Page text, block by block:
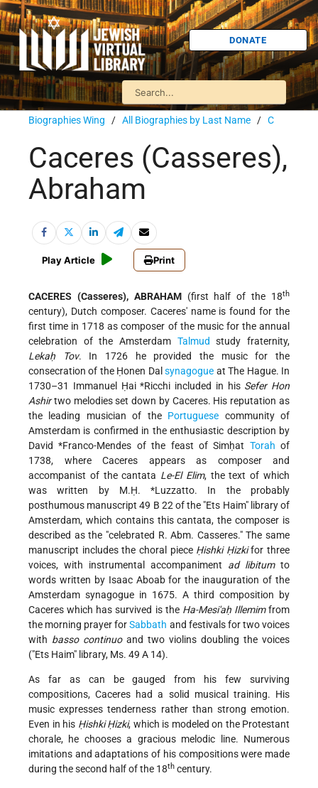
DONATE
Biographies Wing / All Biographies by Last Name / C
Caceres (Casseres),
Abraham
Play Article Print
CACERES (Casseres), ABRAHAM(first half of the 18th
century), Dutch composer. Caceres' name is found for the
first time in 1718 as composer of the music for the annual
celebration of the Amsterdam Talmud study fraternity,
Lekaḥ Tov. In 1726 he provided the music for the
consecration of the Ḥonen Dalsynagogue at The Hague. In
1730–31 Immanuel Ḥai *Ricchi included in his Sefer Hon
Ashirtwo melodies set down by Caceres. His reputation as
the leading musician of the Portuguese community of
Amsterdam is confirmed in the enthusiastic description by
David *Franco-Mendes of the feast of Simḥat Torah of
1738, where Caceres appears as composer and
accompanist of the cantata Le-El Elim, the text of which
was written by M.Ḥ. *Luzzatto. In the probably
posthumous manuscript 49 B 22 of the "Ets Haim" library of
Amsterdam, which contains this cantata, the composer is
described as the "celebrated R. Abm. Casseres." The same
manuscript includes the choral piece Ḥishki Ḥizkifor three
voices, with instrumental accompaniment ad libitumto
words written by Isaac Aboab for the inauguration of the
Amsterdam synagogue in 1675. A third composition by
Caceres which has survived is the Ha-Mesi'aḥ Illemimfrom
the morning prayer forSabbath and festivals for two voices
with basso continuoand two violins doubling the voices
("Ets Haim" library, Ms. 49 A 14).
As far as can be gauged from his few surviving
compositions, Caceres had a solid musical training. His
music expresses tenderness rather than strong emotion.
Even in his Ḥishki Ḥizki, which is modeled on the Protestant
chorale, he chooses a gracious melodic line. Numerous
imitations and adaptations of his compositions were made
during the second half of the 18th century.